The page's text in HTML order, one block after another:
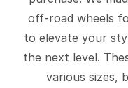
off-road wheels
to elevate your
the next level.
various sizes,